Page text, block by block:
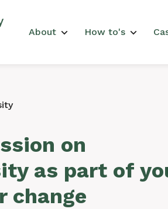
Main menu
About How to's
on
as part of
change